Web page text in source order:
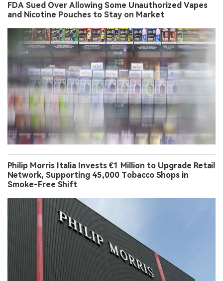
FDA Sued Over Allowing Some Unauthorized Vapes
and Nicotine Pouches to Stay on Market
Philip Morris Italia Invests €1 Million to Upgrade Retail
Network, Supporting 45,000 Tobacco Shops in
Smoke-Free Shift